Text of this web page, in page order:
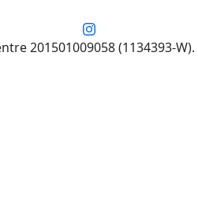
201501009058 (1134393-W).